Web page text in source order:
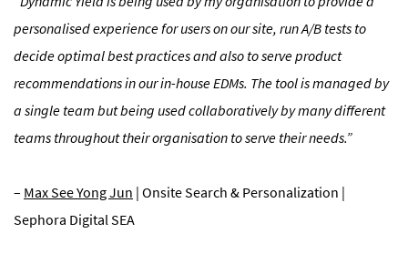
personalised experience for users on our site, run A/B tests to
decide optimal best practices and also to serve product
recommendations in our in-house EDMs. The tool is managed by
a single team but being used collaboratively by many different
teams throughout their organisation to serve their needs.”
– Max See Yong Jun | Onsite Search & Personalization |
Sephora Digital SEA